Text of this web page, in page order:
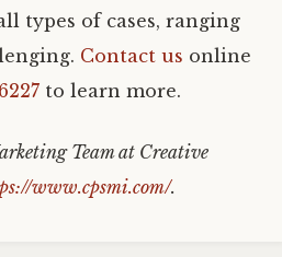
types of cases, ranging
Contact us online
to learn more.
Team at Creative
www.cpsmi.com/.